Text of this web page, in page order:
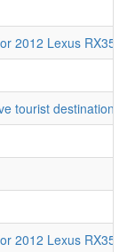
2012 Lexus RX350
tourist destination
2012 Lexus RX350